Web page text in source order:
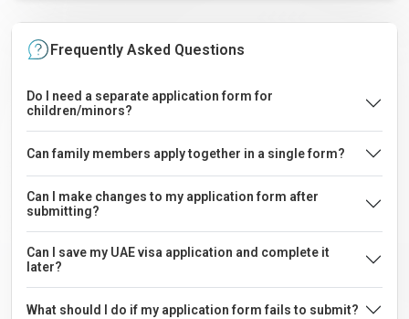
Frequently Asked Questions
Do I need a separate application form for
children/minors?
Can family members apply together in a single form?
Can I make changes to my application form after
submitting?
Can I save my UAE visa application and complete it
later?
What should I do if my application form fails to submit?